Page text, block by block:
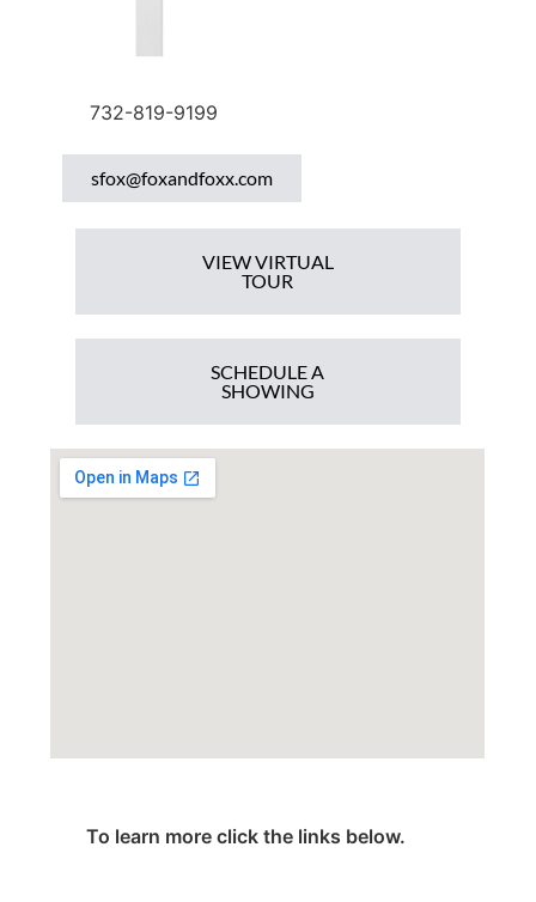
732-819-9199
sfox@foxandfoxx.com
VIEW VIRTUAL
TOUR
SCHEDULE A
SHOWING
To learn more click the links below.